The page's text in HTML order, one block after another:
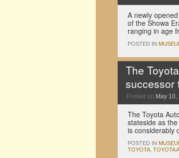
A newly
of the Showa
ranging in age
POSTED IN
The
successor
Posted on May 10,
The Toyota
stateside as
is considerably
POSTED IN
TOYOTA TOYOTA